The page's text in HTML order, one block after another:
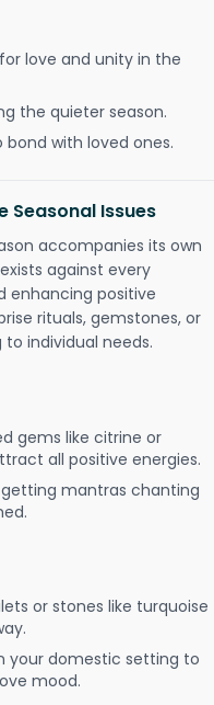
love and unity in the
the quieter season.
with loved ones.
Seasonal Issues
accompanies its own
against every
enhancing positive
rituals, gemstones, or
individual needs.
gems like citrine or
all positive energies.
mantras chanting
or stones like turquoise
your domestic setting to
mood.